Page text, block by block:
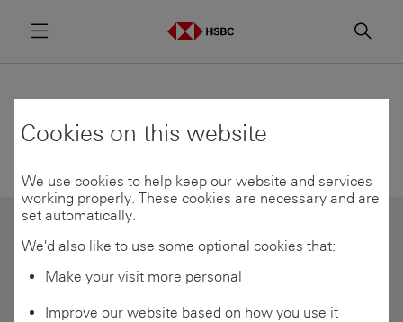
HSBC views
Filter by topic
Cookies on this website
We use cookies to help keep our website and services
working properly. These cookies are necessary and are
set automatically.
We'd also like to use some optional cookies that:
Make your visit more personal
Improve our website based on how you use it